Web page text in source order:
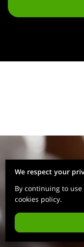
We respect your
By continuing to
cookies policy.